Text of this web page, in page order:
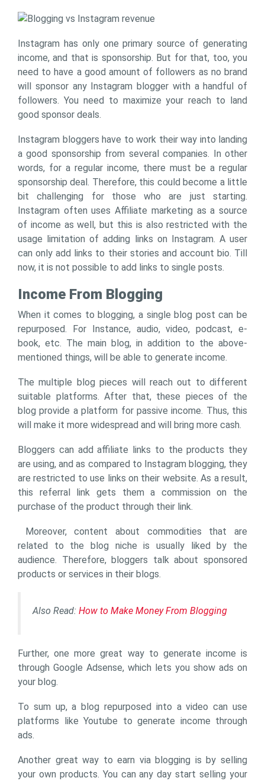
Instagram has only one primary source of generating
income, and that is sponsorship. But for that, too, you
need to have a good amount of followers as no brand
will sponsor any Instagram blogger with a handful of
followers. You need to maximize your reach to land
good sponsor deals.
Instagram bloggers have to work their way into landing
a good sponsorship from several companies. In other
words, for a regular income, there must be a regular
sponsorship deal. Therefore, this could become a little
bit challenging for those who are just starting.
Instagram often uses Affiliate marketing as a source
of income as well, but this is also restricted with the
usage limitation of adding links on Instagram. A user
can only add links to their stories and account bio. Till
now, it is not possible to add links to single posts.
Income From Blogging
When it comes to blogging, a single blog post can be
repurposed. For Instance, audio, video, podcast, e-
book, etc. The main blog, in addition to the above-
mentioned things, will be able to generate income.
The multiple blog pieces will reach out to different
suitable platforms. After that, these pieces of the
blog provide a platform for passive income. Thus, this
will make it more widespread and will bring more cash.
Bloggers can add affiliate links to the products they
are using, and as compared to Instagram blogging, they
are restricted to use links on their website. As a result,
this referral link gets them a commission on the
purchase of the product through their link.
Moreover, content about commodities that are
related to the blog niche is usually liked by the
audience. Therefore, bloggers talk about sponsored
products or services in their blogs.
Also Read: How to Make Money From Blogging
Further, one more great way to generate income is
through Google Adsense, which lets you show ads on
your blog.
To sum up, a blog repurposed into a video can use
platforms like Youtube to generate income through
ads.
Another great way to earn via blogging is by selling
your own products. You can any day start selling your